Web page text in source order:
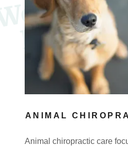
ANIMAL
Animal chiropractic care